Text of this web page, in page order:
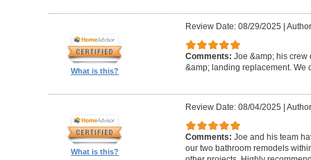
What is this?
Review Date: 08/29/2025
Comments: Joe &amp; his crew
&amp; landing replacement. We
What is this?
Review Date: 08/04/2025
Comments: Joe and his team
our two bathroom remodels